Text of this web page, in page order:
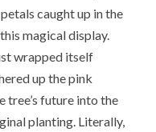
caught up in the
magical display.
wrapped itself
up the pink
tree’s future into the
planting. Literally,